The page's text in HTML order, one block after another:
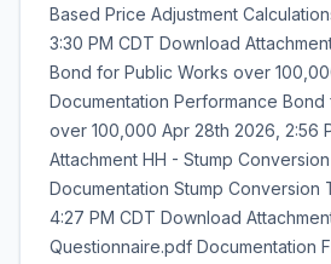
Based Price Adjustment
3:30 PM CDT Download
Bond for Public Works over
Documentation Performance Bond
over 100,000 Apr 28th 2026, 2:56
Attachment HH - Stump
Documentation Stump Conversion
4:27 PM CDT Download
Questionnaire.pdf Documentation